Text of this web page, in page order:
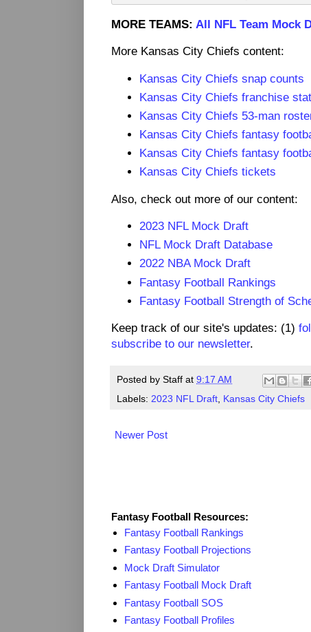
MORE TEAMS: All NFL Team Mock
More Kansas City Chiefs content:
Kansas City Chiefs snap counts
Kansas City Chiefs franchise
Kansas City Chiefs 53-man
Kansas City Chiefs fantasy
Kansas City Chiefs fantasy
Kansas City Chiefs tickets
Also, check out more of our content:
2023 NFL Mock Draft
NFL Mock Draft Database
2022 NBA Mock Draft
Fantasy Football Rankings
Fantasy Football Strength of
Keep track of our site's updates: (1)
subscribe to our newsletter.
Posted by Staff at 9:17 AM
Labels: 2023 NFL Draft Kansas City Chiefs
Newer Post
Fantasy Football Resources:
Fantasy Football Rankings
Fantasy Football Projections
Mock Draft Simulator
Fantasy Football Mock Draft
Fantasy Football SOS
Fantasy Football Profiles